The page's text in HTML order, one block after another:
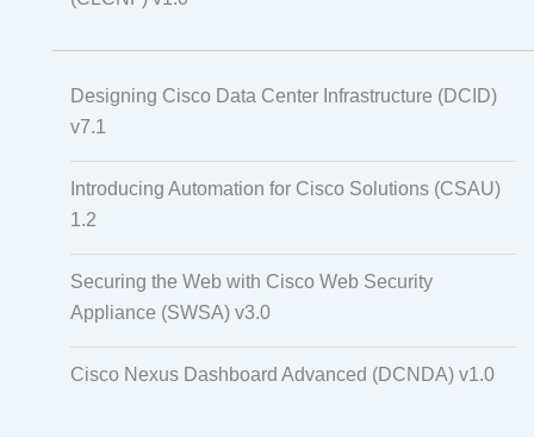
Designing Cisco Data Center Infrastructure (DCID)
v7.1
Introducing Automation for Cisco Solutions (CSAU)
1.2
Securing the Web with Cisco Web Security
Appliance (SWSA) v3.0
Cisco Nexus Dashboard Advanced (DCNDA) v1.0